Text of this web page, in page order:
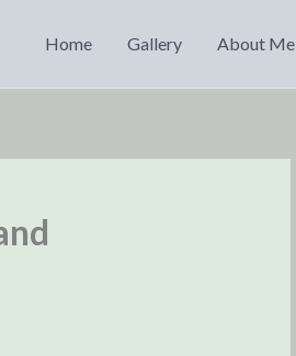
Home Gallery About Me